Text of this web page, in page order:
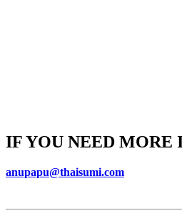
IF YOU NEED MORE
anupapu@thaisumi.com